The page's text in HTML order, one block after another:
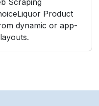
Product
dynamic or app-